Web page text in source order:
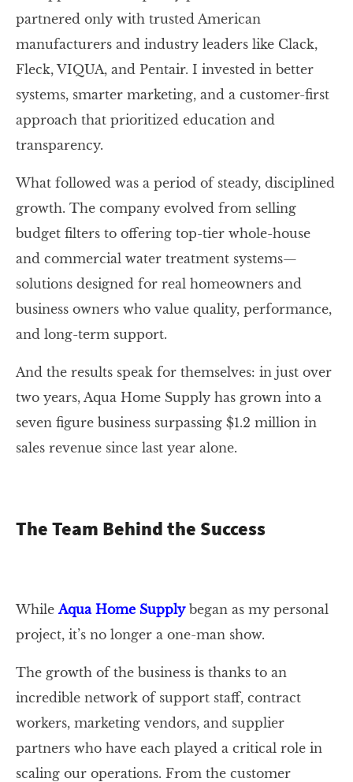
partnered only with trusted American
manufacturers and industry leaders like Clack,
Fleck, VIQUA, and Pentair. I invested in better
systems, smarter marketing, and a customer-first
approach that prioritized education and
transparency.
What followed was a period of steady, disciplined
growth. The company evolved from selling
budget filters to offering top-tier whole-house
and commercial water treatment systems—
solutions designed for real homeowners and
business owners who value quality, performance,
and long-term support.
And the results speak for themselves: in just over
two years, Aqua Home Supply has grown into a
seven figure business surpassing $1.2 million in
sales revenue since last year alone.
The Team Behind the Success
WhileAqua Home Supplybegan as my personal
project, it’s no longer a one-man show.
The growth of the business is thanks to an
incredible network of support staff, contract
workers, marketing vendors, and supplier
partners who have each played a critical role in
scaling our operations. From the customer